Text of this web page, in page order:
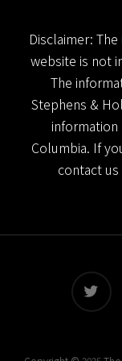
Disclaimer:
website is not
The
Stephens &
information
Columbia. If
contact
twitter